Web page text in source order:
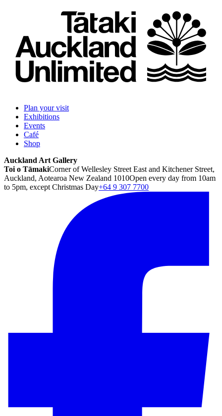
Plan your visit
Exhibitions
Events
Café
Shop
Auckland Art Gallery
Toi o TāmakiCorner of Wellesley Street East and Kitchener Street,
Auckland, Aotearoa New Zealand 1010Open every day from 10am
to 5pm, except Christmas Day+64 9 307 7700